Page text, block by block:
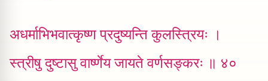
अधर्माभिभवात्कृष्ण प्रदुष्यन्ति कुलस्त्रियः ।
स्त्रीषु दुष्टासु वार्ष्णेय जायते वर्णसङ्करः ॥ ४०